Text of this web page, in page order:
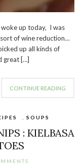
up today, I was
of wine reduction…
up all kinds of
great […]
CONTINUE READING
SOUPS
: KIELBASA